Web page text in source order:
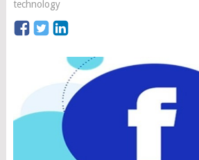
technology